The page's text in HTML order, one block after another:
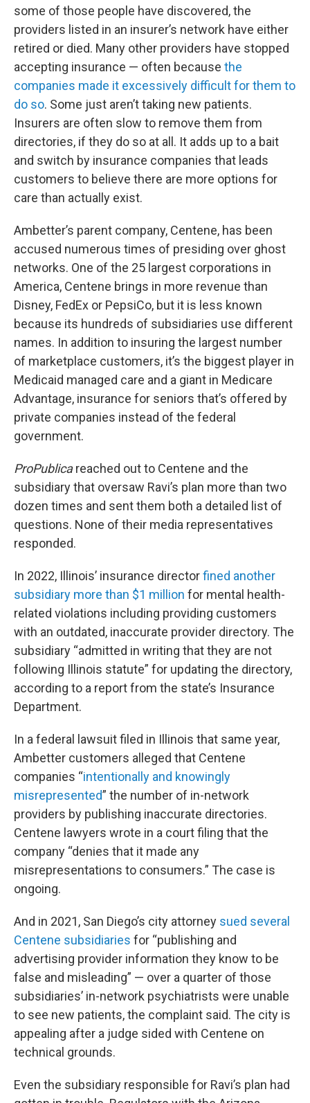
some of those people have discovered, the
providers listed in an insurer’s network have either
retired or died. Many other providers have stopped
accepting insurance — often because the
companies made it excessively difficult for them to
do so. Some just aren’t taking new patients.
Insurers are often slow to remove them from
directories, if they do so at all. It adds up to a bait
and switch by insurance companies that leads
customers to believe there are more options for
care than actually exist.
Ambetter’s parent company, Centene, has been
accused numerous times of presiding over ghost
networks. One of the 25 largest corporations in
America, Centene brings in more revenue than
Disney, FedEx or PepsiCo, but it is less known
because its hundreds of subsidiaries use different
names. In addition to insuring the largest number
of marketplace customers, it’s the biggest player in
Medicaid managed care and a giant in Medicare
Advantage, insurance for seniors that’s offered by
private companies instead of the federal
government.
ProPublicareached out to Centene and the
subsidiary that oversaw Ravi’s plan more than two
dozen times and sent them both a detailed list of
questions. None of their media representatives
responded.
In 2022, Illinois’ insurance directorfined another
subsidiary more than $1 million for mental health-
related violations including providing customers
with an outdated, inaccurate provider directory. The
subsidiary “admitted in writing that they are not
following Illinois statute” for updating the directory,
according to a report from the state’s Insurance
Department.
In a federal lawsuit filed in Illinois that same year,
Ambetter customers alleged that Centene
companies “intentionally and knowingly
misrepresented” the number of in-network
providers by publishing inaccurate directories.
Centene lawyers wrote in a court filing that the
company “denies that it made any
misrepresentations to consumers.” The case is
ongoing.
And in 2021, San Diego’s city attorney sued several
Centene subsidiaries for “publishing and
advertising provider information they know to be
false and misleading” — over a quarter of those
subsidiaries’ in-network psychiatrists were unable
to see new patients, the complaint said. The city is
appealing after a judge sided with Centene on
technical grounds.
Even the subsidiary responsible for Ravi’s plan had